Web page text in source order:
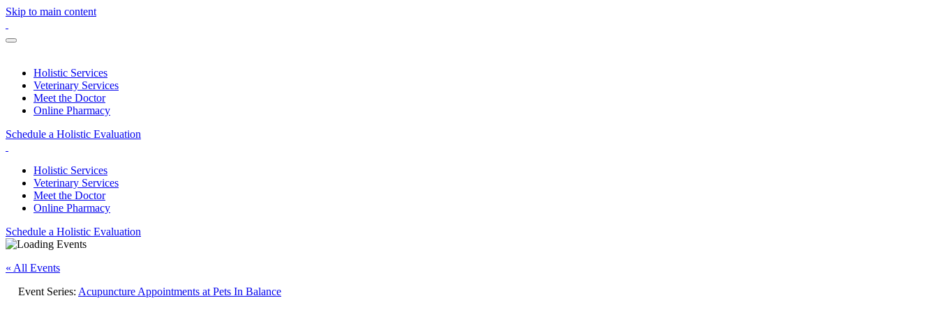
Skip to main content
Holistic Services
Veterinary Services
Meet the Doctor
Online Pharmacy
Schedule a Holistic Evaluation
Holistic Services
Veterinary Services
Meet the Doctor
Online Pharmacy
Schedule a Holistic Evaluation
« All Events
Event Series: Acupuncture Appointments at Pets In Balance